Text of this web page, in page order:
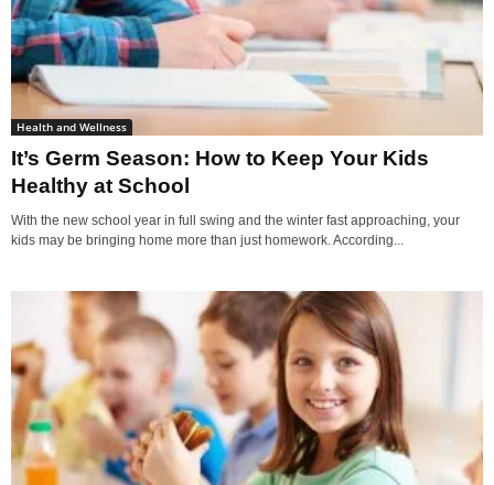
Health and Wellness
It’s Germ Season: How to Keep Your Kids
Healthy at School
With the new school year in full swing and the winter fast approaching, your
kids may be bringing home more than just homework. According...